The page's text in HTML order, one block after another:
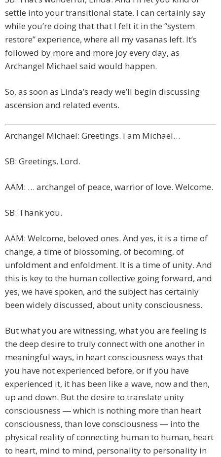
settle into your transitional state. I can certainly say
while you’re doing that that I felt it in the “system
restore” experience, where all my vasanas left. It’s
followed by more and more joy every day, as
Archangel Michael said would happen.
So, as soon as Linda’s ready we’ll begin discussing
ascension and related events.
Archangel Michael: Greetings. I am Michael…
SB: Greetings, Lord.
AAM: … archangel of peace, warrior of love. Welcome.
SB: Thank you.
AAM: Welcome, beloved ones. And yes, it is a time of
change, a time of blossoming, of becoming, of
unfoldment and enfoldment. It is a time of unity. And
this is key to the human collective going forward, and
yes, we have spoken, and the subject has certainly
been widely discussed, about unity consciousness.
But what you are witnessing, what you are feeling is
the deep desire to truly connect with one another in
meaningful ways, in heart consciousness ways that
you have not experienced before, or if you have
experienced it, it has been like a wave, now and then,
up and down. But the desire to translate unity
consciousness ― which is nothing more than heart
consciousness, than love consciousness ― into the
physical reality of connecting human to human, heart
to heart, mind to mind, personality to personality in